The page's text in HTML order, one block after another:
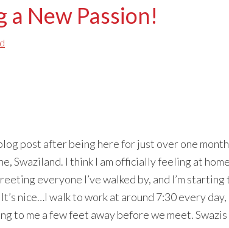
a New Passion!
post after being here for just over one
Swaziland. I think I am officially feeling at
everyone I’ve walked by, and I’m
nice…I walk to work at around 7:30 every
to me a few feet away before we meet.